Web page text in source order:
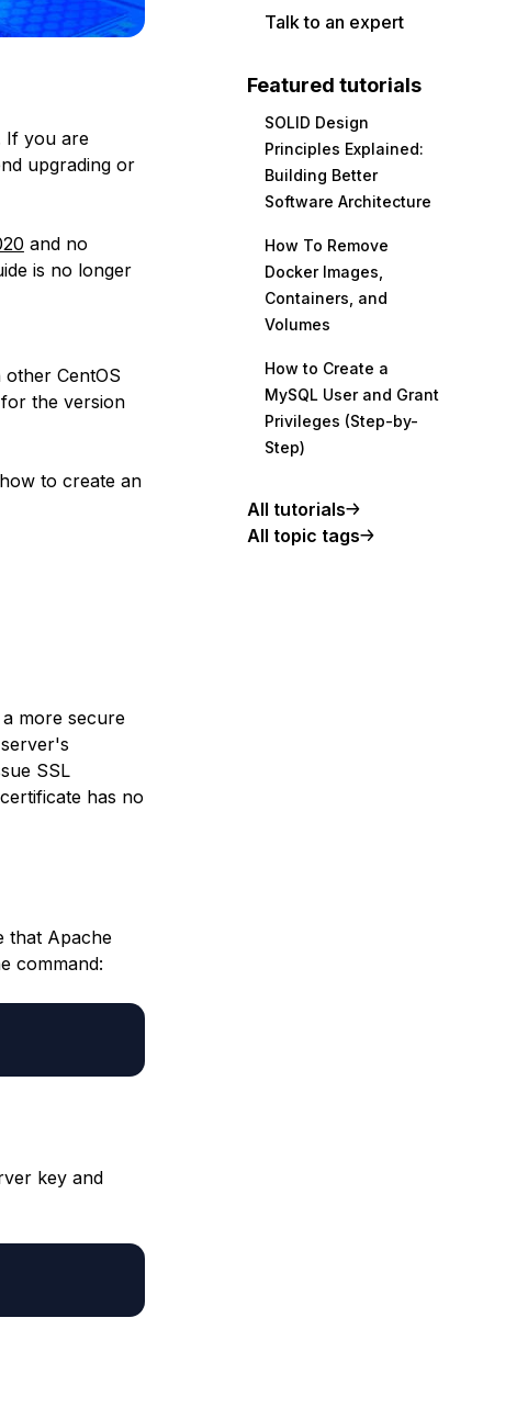
If you are
upgrading or
and no
is no longer
CentOS
the version
to create an
more secure
SSL
has no
that Apache
command:
key and
Talk to an expert
Featured tutorials
SOLID Design
Principles Explained:
Building Better
Software Architecture
How To Remove
Docker Images,
Containers, and
Volumes
How to Create a
MySQL User and Grant
Privileges (Step-by-
Step)
All tutorials
All topic tags